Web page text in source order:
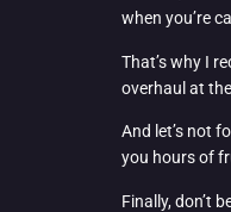
when you’re
That’s why I
overhaul at
And let’s not
you hours of
Finally, don’t